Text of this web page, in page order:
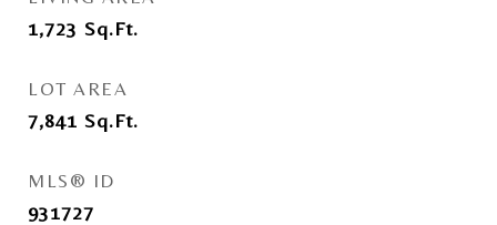
1,723 Sq.Ft.
LOT AREA
7,841 Sq.Ft.
MLS® ID
931727